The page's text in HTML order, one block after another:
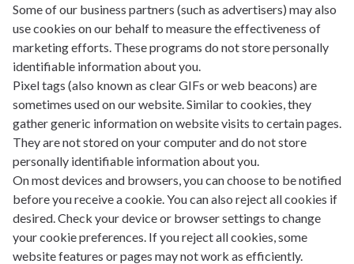
Some of our business partners (such as advertisers) may also
use cookies on our behalf to measure the effectiveness of
marketing efforts. These programs do not store personally
identifiable information about you.
Pixel tags (also known as clear GIFs or web beacons) are
sometimes used on our website. Similar to cookies, they
gather generic information on website visits to certain pages.
They are not stored on your computer and do not store
personally identifiable information about you.
On most devices and browsers, you can choose to be notified
before you receive a cookie. You can also reject all cookies if
desired. Check your device or browser settings to change
your cookie preferences. If you reject all cookies, some
website features or pages may not work as efficiently.